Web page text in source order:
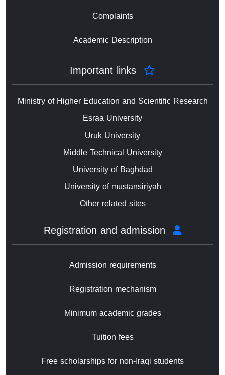
Complaints
Academic Description
Ministry of Higher Education and Scientific Research
Esraa University
Uruk University
Middle Technical University
University of Baghdad
University of mustansiriyah
Other related sites
Admission requirements
Registration mechanism
Minimum academic grades
Tuition fees
Free scholarships for non-Iraqi students